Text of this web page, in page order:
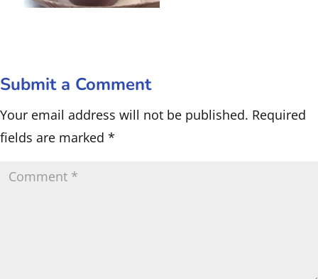
Submit a Comment
Your email address will not be published. Required
fields are marked *